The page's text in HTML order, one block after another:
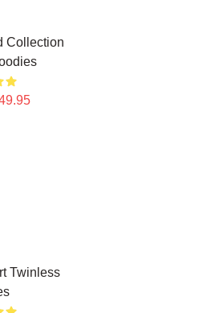
Collection
Twinless